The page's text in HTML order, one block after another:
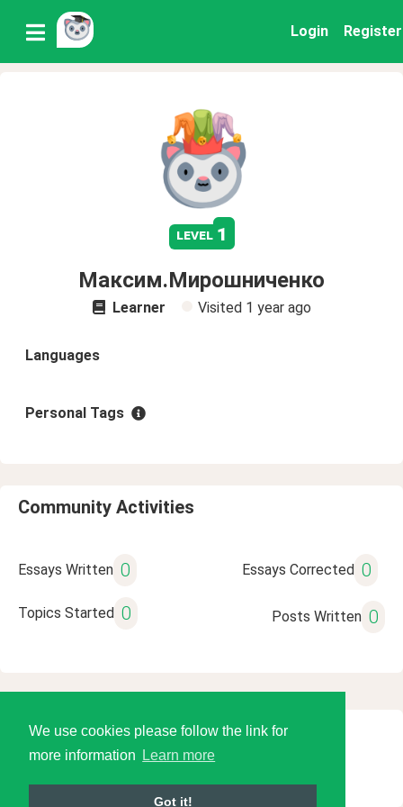
We use cookies please follow the link for
more information
Learn more
Got it!
Login Register
level 1
Максим.Мирошниченко
Learner Visited 1 year ago
Languages
Personal Tags
Community Activities
Essays Written 0 Essays Corrected 0
Topics Started 0 Posts Written 0
© 2026 Language Tools LLC